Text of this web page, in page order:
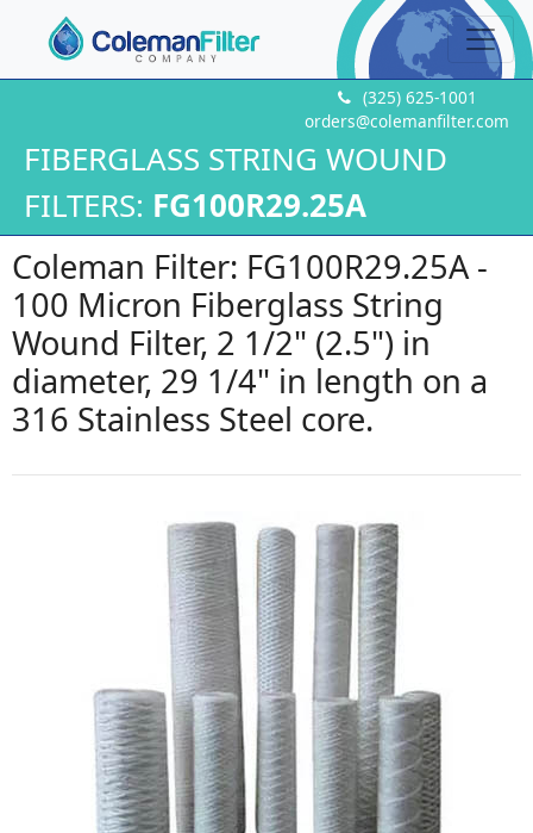
(325) 625-1001
orders@colemanfilter.com
FIBERGLASS STRING WOUND
FILTERS: FG100R29.25A
Coleman Filter: FG100R29.25A -
100 Micron Fiberglass String
Wound Filter, 2 1/2" (2.5") in
diameter, 29 1/4" in length on a
316 Stainless Steel core.